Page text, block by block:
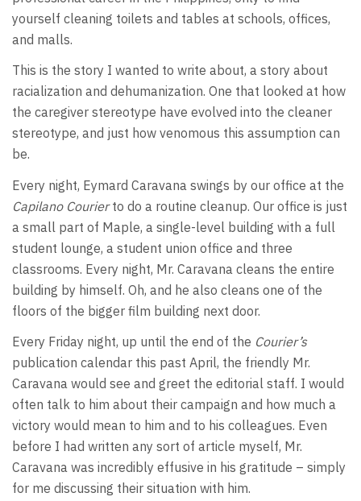
yourself cleaning toilets and tables at schools, offices,
and malls.
This is the story I wanted to write about, a story about
racialization and dehumanization. One that looked at how
the caregiver stereotype have evolved into the cleaner
stereotype, and just how venomous this assumption can
be.
Every night, Eymard Caravana swings by our office at the
Capilano Courierto do a routine cleanup. Our office is just
a small part of Maple, a single-level building with a full
student lounge, a student union office and three
classrooms. Every night, Mr. Caravana cleans the entire
building by himself. Oh, and he also cleans one of the
floors of the bigger film building next door.
Every Friday night, up until the end of the Courier’s
publication calendar this past April, the friendly Mr.
Caravana would see and greet the editorial staff. I would
often talk to him about their campaign and how much a
victory would mean to him and to his colleagues. Even
before I had written any sort of article myself, Mr.
Caravana was incredibly effusive in his gratitude – simply
for me discussing their situation with him.